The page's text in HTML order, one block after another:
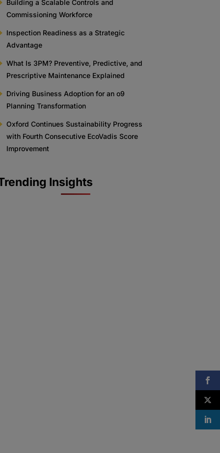
Building a Scalable Controls and
Commissioning Workforce
Inspection Readiness as a Strategic
Advantage
What Is 3PM? Preventive, Predictive, and
Prescriptive Maintenance Explained
Driving Business Adoption for an o9
Planning Transformation
Oxford Continues Sustainability Progress
with Fourth Consecutive EcoVadis Score
Improvement
Insights